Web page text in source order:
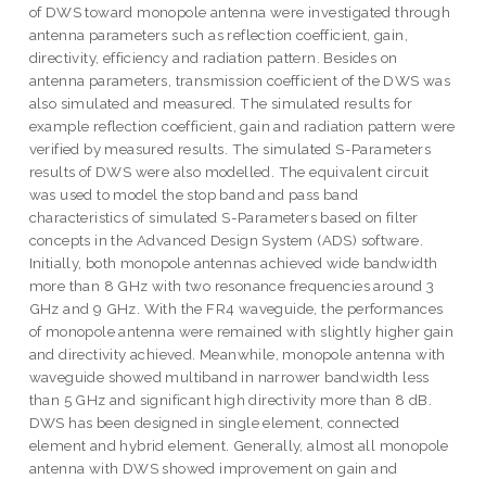
of DWS toward monopole antenna were investigated through
antenna parameters such as reflection coefficient, gain,
directivity, efficiency and radiation pattern. Besides on
antenna parameters, transmission coefficient of the DWS was
also simulated and measured. The simulated results for
example reflection coefficient, gain and radiation pattern were
verified by measured results. The simulated S-Parameters
results of DWS were also modelled. The equivalent circuit
was used to model the stop band and pass band
characteristics of simulated S-Parameters based on filter
concepts in the Advanced Design System (ADS) software.
Initially, both monopole antennas achieved wide bandwidth
more than 8 GHz with two resonance frequencies around 3
GHz and 9 GHz. With the FR4 waveguide, the performances
of monopole antenna were remained with slightly higher gain
and directivity achieved. Meanwhile, monopole antenna with
waveguide showed multiband in narrower bandwidth less
than 5 GHz and significant high directivity more than 8 dB.
DWS has been designed in single element, connected
element and hybrid element. Generally, almost all monopole
antenna with DWS showed improvement on gain and